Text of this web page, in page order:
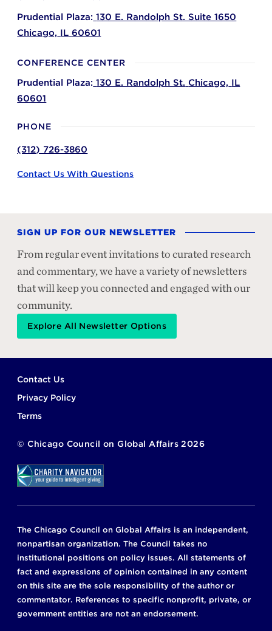
Prudential Plaza: 130 E. Randolph St. Suite 1650
Chicago, IL 60601
CONFERENCE CENTER
Prudential Plaza: 130 E. Randolph St. Chicago, IL
60601
PHONE
(312) 726-3860
Contact Us With Questions
SIGN UP FOR OUR NEWSLETTER
From regular event invitations to curated research
and commentary, we have a variety of newsletters
that will keep you connected and engaged with our
community.
Explore All Newsletter Options
Footer
Contact Us
Privacy Policy
Terms
© Chicago Council on Global Affairs 2026
The Chicago Council on Global Affairs is an independent,
nonpartisan organization. The Council takes no
institutional positions on policy issues. All statements of
fact and expressions of opinion contained in any content
on this site are the sole responsibility of the author or
commentator. References to specific nonprofit, private, or
government entities are not an endorsement.